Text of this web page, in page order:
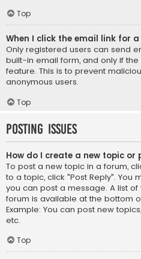
Top
When I click the email link for
Only registered users can send
built-in email form, and only if
feature. This is to prevent
anonymous users.
Top
Posting Issues
How do I create a new topic or
To post a new topic in a forum,
to a topic, click "Post Reply".
you can post a message. A list
forum is available at the bottom
Example: You can post new
etc.
Top